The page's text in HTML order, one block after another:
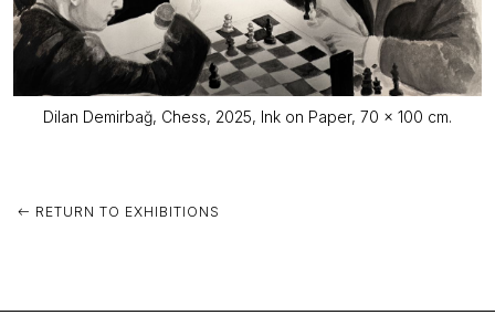
Dilan Demirbağ, Chess, 2025, Ink on Paper, 70 x 100 cm.
RETURN TO EXHIBITIONS